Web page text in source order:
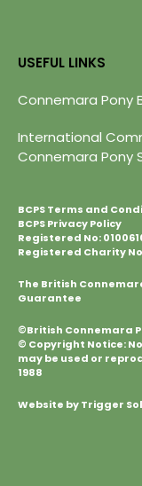
USEFUL LINKS
Connemara Pony
International
Connemara Pony
BCPS Terms and
BCPS Privacy Policy
Registered No:
Registered Charity
The British
Guarantee
©British Connemara
© Copyright Notice:
may be used or
1988
Website by Trigger